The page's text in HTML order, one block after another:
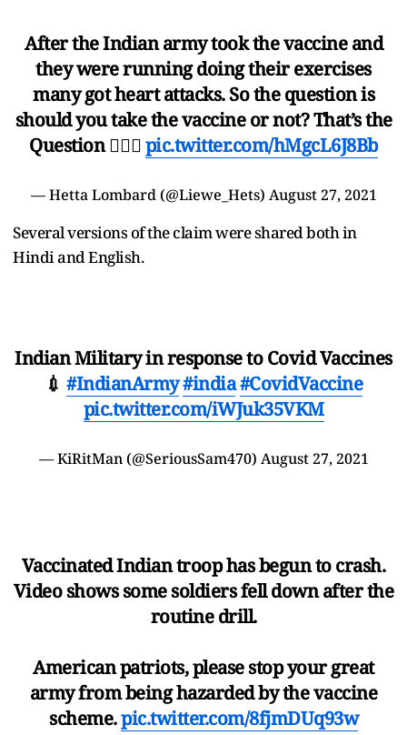
After the Indian army took the vaccine and
they were running doing their exercises
many got heart attacks. So the question is
should you take the vaccine or not? That’s the
Question 🤷🏻‍♀pic.twitter.com/hMgcL6J8Bb
— Hetta Lombard (@Liewe_Hets) August 27, 2021
Several versions of the claim were shared both in
Hindi and English.
Indian Military in response to Covid Vaccines
💉 #IndianArmy#india#CovidVaccine
pic.twitter.com/iWJuk35VKM
— KiRitMan (@SeriousSam470) August 27, 2021
Vaccinated Indian troop has begun to crash.
Video shows some soldiers fell down after the
routine drill.
American patriots, please stop your great
army from being hazarded by the vaccine
scheme.pic.twitter.com/8fjmDUq93w